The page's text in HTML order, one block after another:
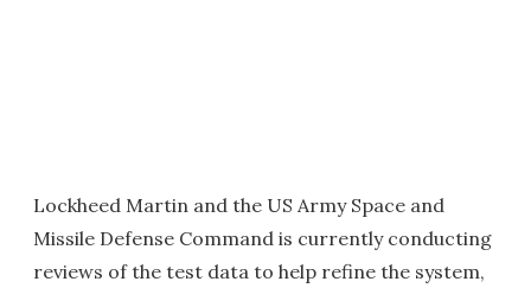
Lockheed Martin and the US Army Space and
Missile Defense Command is currently conducting
reviews of the test data to help refine the system,